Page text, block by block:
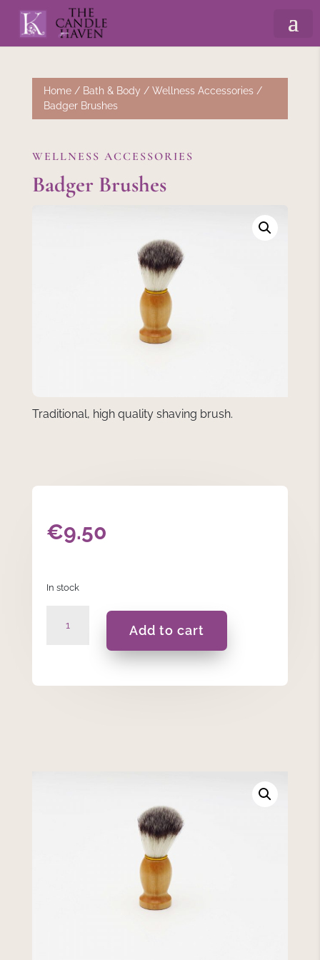
Home/ Bath & Body / Wellness Accessories/
Badger Brushes
WELLNESS ACCESSORIES
Badger Brushes
Traditional, high quality shaving brush.
€9.50
In stock
Brushes
Add to cart